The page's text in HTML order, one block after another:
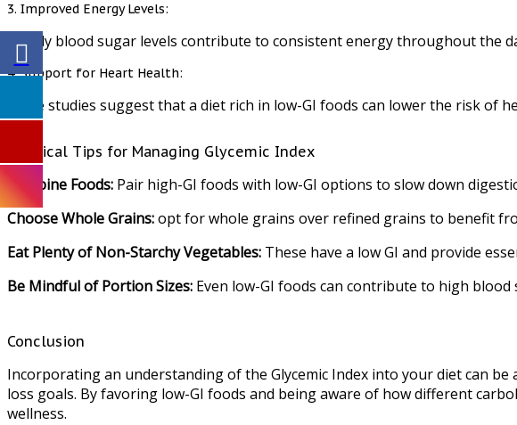
3. Improved Energy Levels:
Steady blood sugar levels contribute to consistent energy throughout the
4. Support for Heart Health:
Some studies suggest that a diet rich in low-GI foods can lower the risk
Practical Tips for Managing Glycemic Index
Combine Foods: Pair high-GI foods with low-GI options to slow down
Choose Whole Grains:opt for whole grains over refined grains to benefit
Eat Plenty of Non-Starchy Vegetables: These have a low GI and provide
Be Mindful of Portion Sizes: Even low-GI foods can contribute to high
Conclusion
Incorporating an understanding of the Glycemic Index into your diet can
loss goals. By favoring low-GI foods and being aware of how different
wellness.